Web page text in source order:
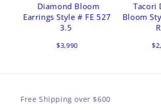
Diamond Bloom
Earrings Style # FE 527
3.5
$3,990
Tacori
Bloom
Free Shipping over $600